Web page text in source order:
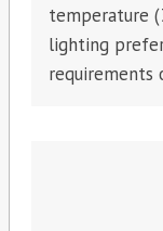
temperature
lighting